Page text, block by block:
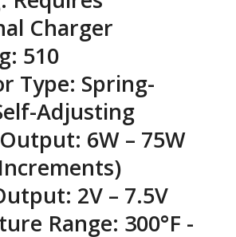
Charger
510
Type: Spring-
Adjusting
6W – 75W
2V – 7.5V
Range: 300°F -